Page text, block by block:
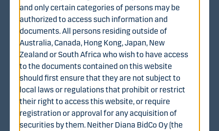
The Tender Offer was announced by the Offeror on 8
August 2025 (the “Announcement”). Under the Tender
Offer shareholders of WithSecure are offered EUR 1.70
in cash for each Share validly tendered in accordance
with the terms and conditions of the Tender Offer (the
"Share Offer Price"), subject to certain possible
adjustments as described in the English language
translation of the Finnish language tender offer
document. >
and only certain categories of persons may be
authorized to access such information and
documents. All persons residing outside of
Australia, Canada, Hong Kong, Japan, New
Zealand or South Africa who wish to have access
to the documents contained on this website
should first ensure that they are not subject to
local laws or regulations that prohibit or restrict
their right to access this website, or require
registration or approval for any acquisition of
securities by them. Neither Diana BidCo Oy (the